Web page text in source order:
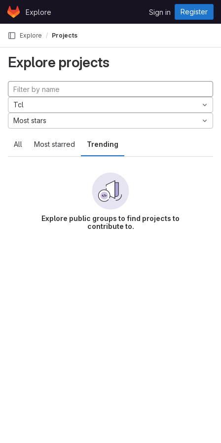
Skip to content
GitLabExplore Sign in Register
Explore Projects
Explore projects
All Most starred Trending
Tcl
Most stars
Explore public groups to find projects to
contribute to.